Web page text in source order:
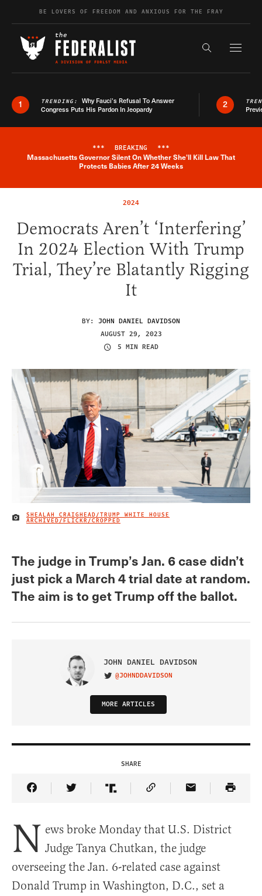
Skip to contentBE LOVERS OF FREEDOM AND ANXIOUS FOR THE FRAY
Search the
1 TRENDING: Why Fauci’s Refusal To Answer
Congress Puts His Pardon In Jeopardy
2
Breaking News Alert
*** BREAKING ***
Massachusetts Governor Silent On Whether She'll Kill Law That
Protects Babies After 24 Weeks
2024
Democrats Aren’t ‘Interfering’
In 2024 Election With Trump
Trial, They’re Blatantly Rigging
It
BY: JOHN DANIEL DAVIDSON
AUGUST 29, 2023
5 MIN READ
IMAGE CREDIT
SHEALAH CRAIGHEAD/TRUMP WHITE HOUSE
ARCHIVED/FLICKR/CROPPED
The judge in Trump’s Jan. 6 case didn’t
just pick a March 4 trial date at random.
The aim is to get Trump off the ballot.
JOHN DANIEL DAVIDSON
VISIT ON TWITTER
@JOHNDDAVIDSON
MORE ARTICLES
SHARE
Share Article on Facebook
Share Article on Twitter
Share Article on Truth Social
Copy Article Link
Share Article
N ews broke Monday that U.S. District
Judge Tanya Chutkan, the judge
overseeing the Jan. 6-related case against
Donald Trump in Washington, D.C., set a